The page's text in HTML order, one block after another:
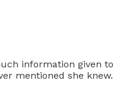
information given to
mentioned she knew.